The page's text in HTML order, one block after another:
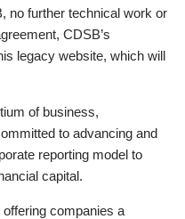
no further technical work or
CDSB’s
legacy website, which will
of business,
to advancing and
reporting model to
capital.
companies a